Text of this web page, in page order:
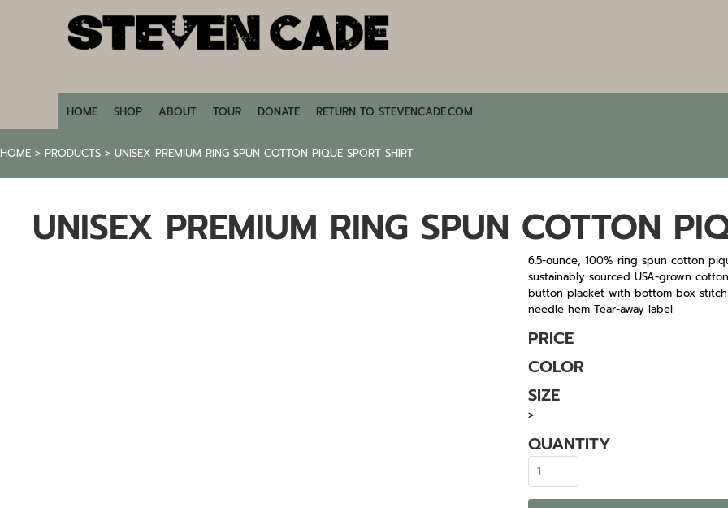
HOME SHOP ABOUT TOUR DONATE RETURN TO STEVENCADE.COM
HOME > PRODUCTS > UNISEX PREMIUM RING SPUN COTTON PIQUE SPORT SHIRT
UNISEX PREMIUM RING SPUN COTTON
6.5-ounce, 100% ring spun cotton
sustainably sourced USA-grown
button placket with bottom box
needle hem Tear-away label
PRICE
COLOR
SIZE
>
QUANTITY
RETURN TO STEVENCADE.COM
CART: 0 ITEM